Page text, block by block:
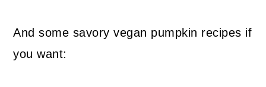
And some savory vegan pumpkin recipes if
you want: